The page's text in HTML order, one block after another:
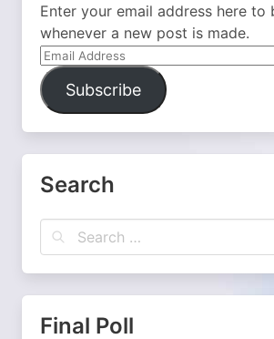
Enter your email address here to
whenever a new post is made.
Email
Address
Subscribe
Search
Final Poll